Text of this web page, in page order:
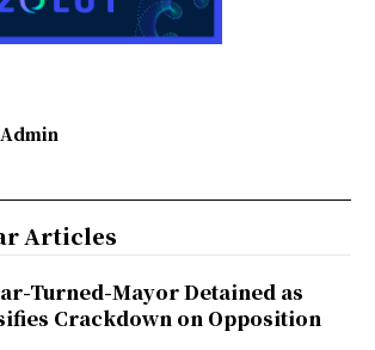
Articles
Turned-Mayor Detained as
Crackdown on Opposition